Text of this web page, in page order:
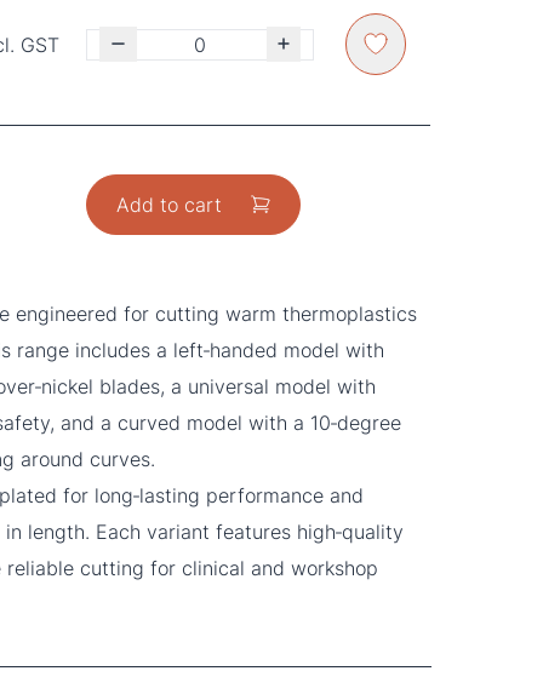
GST
Add to cart
engineered for cutting warm thermoplastics
range includes a left‑handed model with
blades, a universal model with
and a curved model with a 10‑degree
around curves.
for long‑lasting performance and
length. Each variant features high‑quality
cutting for clinical and workshop